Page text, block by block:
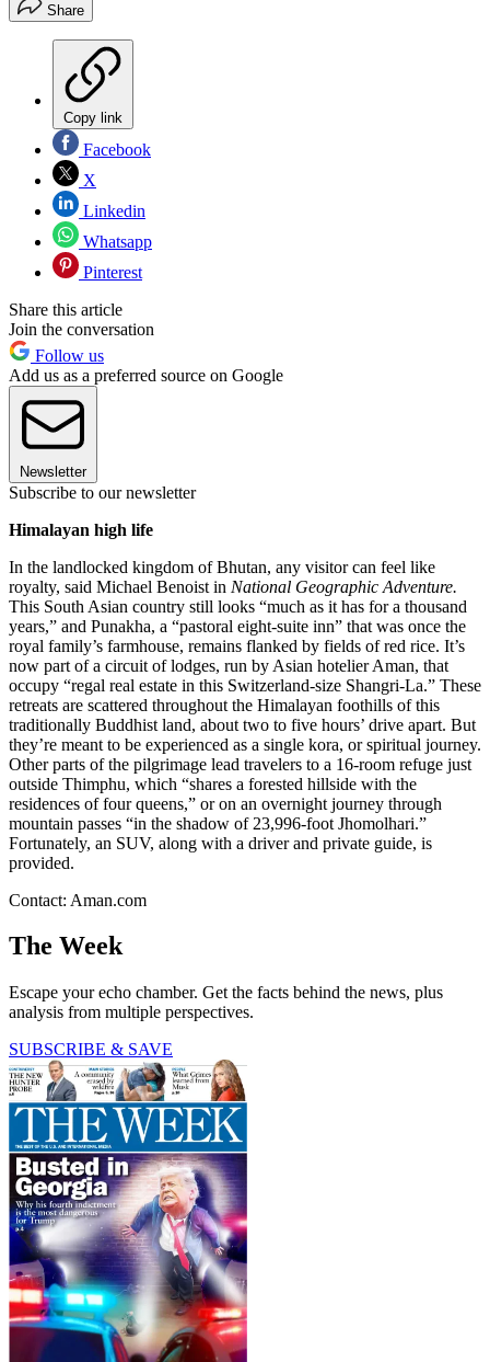
Share
Copy link
Facebook
X
Linkedin
Whatsapp
Pinterest
Share this article
Join the conversation
Follow us
Add us as a preferred source on Google
Newsletter
Subscribe to our newsletter
Himalayan high life
In the landlocked kingdom of Bhutan, any visitor can feel like
royalty, said Michael Benoist in National Geographic Adventure.
This South Asian country still looks “much as it has for a thousand
years,” and Punakha, a “pastoral eight-suite inn” that was once the
royal family’s farmhouse, remains flanked by fields of red rice. It’s
now part of a circuit of lodges, run by Asian hotelier Aman, that
occupy “regal real estate in this Switzerland-size Shangri-La.” These
retreats are scattered throughout the Himalayan foothills of this
traditionally Buddhist land, about two to five hours’ drive apart. But
they’re meant to be experienced as a single kora, or spiritual journey.
Other parts of the pilgrimage lead travelers to a 16-room refuge just
outside Thimphu, which “shares a forested hillside with the
residences of four queens,” or on an overnight journey through
mountain passes “in the shadow of 23,996-foot Jhomolhari.”
Fortunately, an SUV, along with a driver and private guide, is
provided.
Contact: Aman.com
The Week
Escape your echo chamber. Get the facts behind the news, plus
analysis from multiple perspectives.
SUBSCRIBE & SAVE